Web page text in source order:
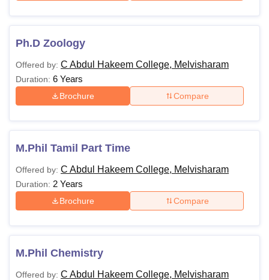
Ph.D Zoology
Offered by: C Abdul Hakeem College, Melvisharam
Duration: 6 Years
Brochure Compare
M.Phil Tamil Part Time
Offered by: C Abdul Hakeem College, Melvisharam
Duration: 2 Years
Brochure Compare
M.Phil Chemistry
Offered by: C Abdul Hakeem College, Melvisharam